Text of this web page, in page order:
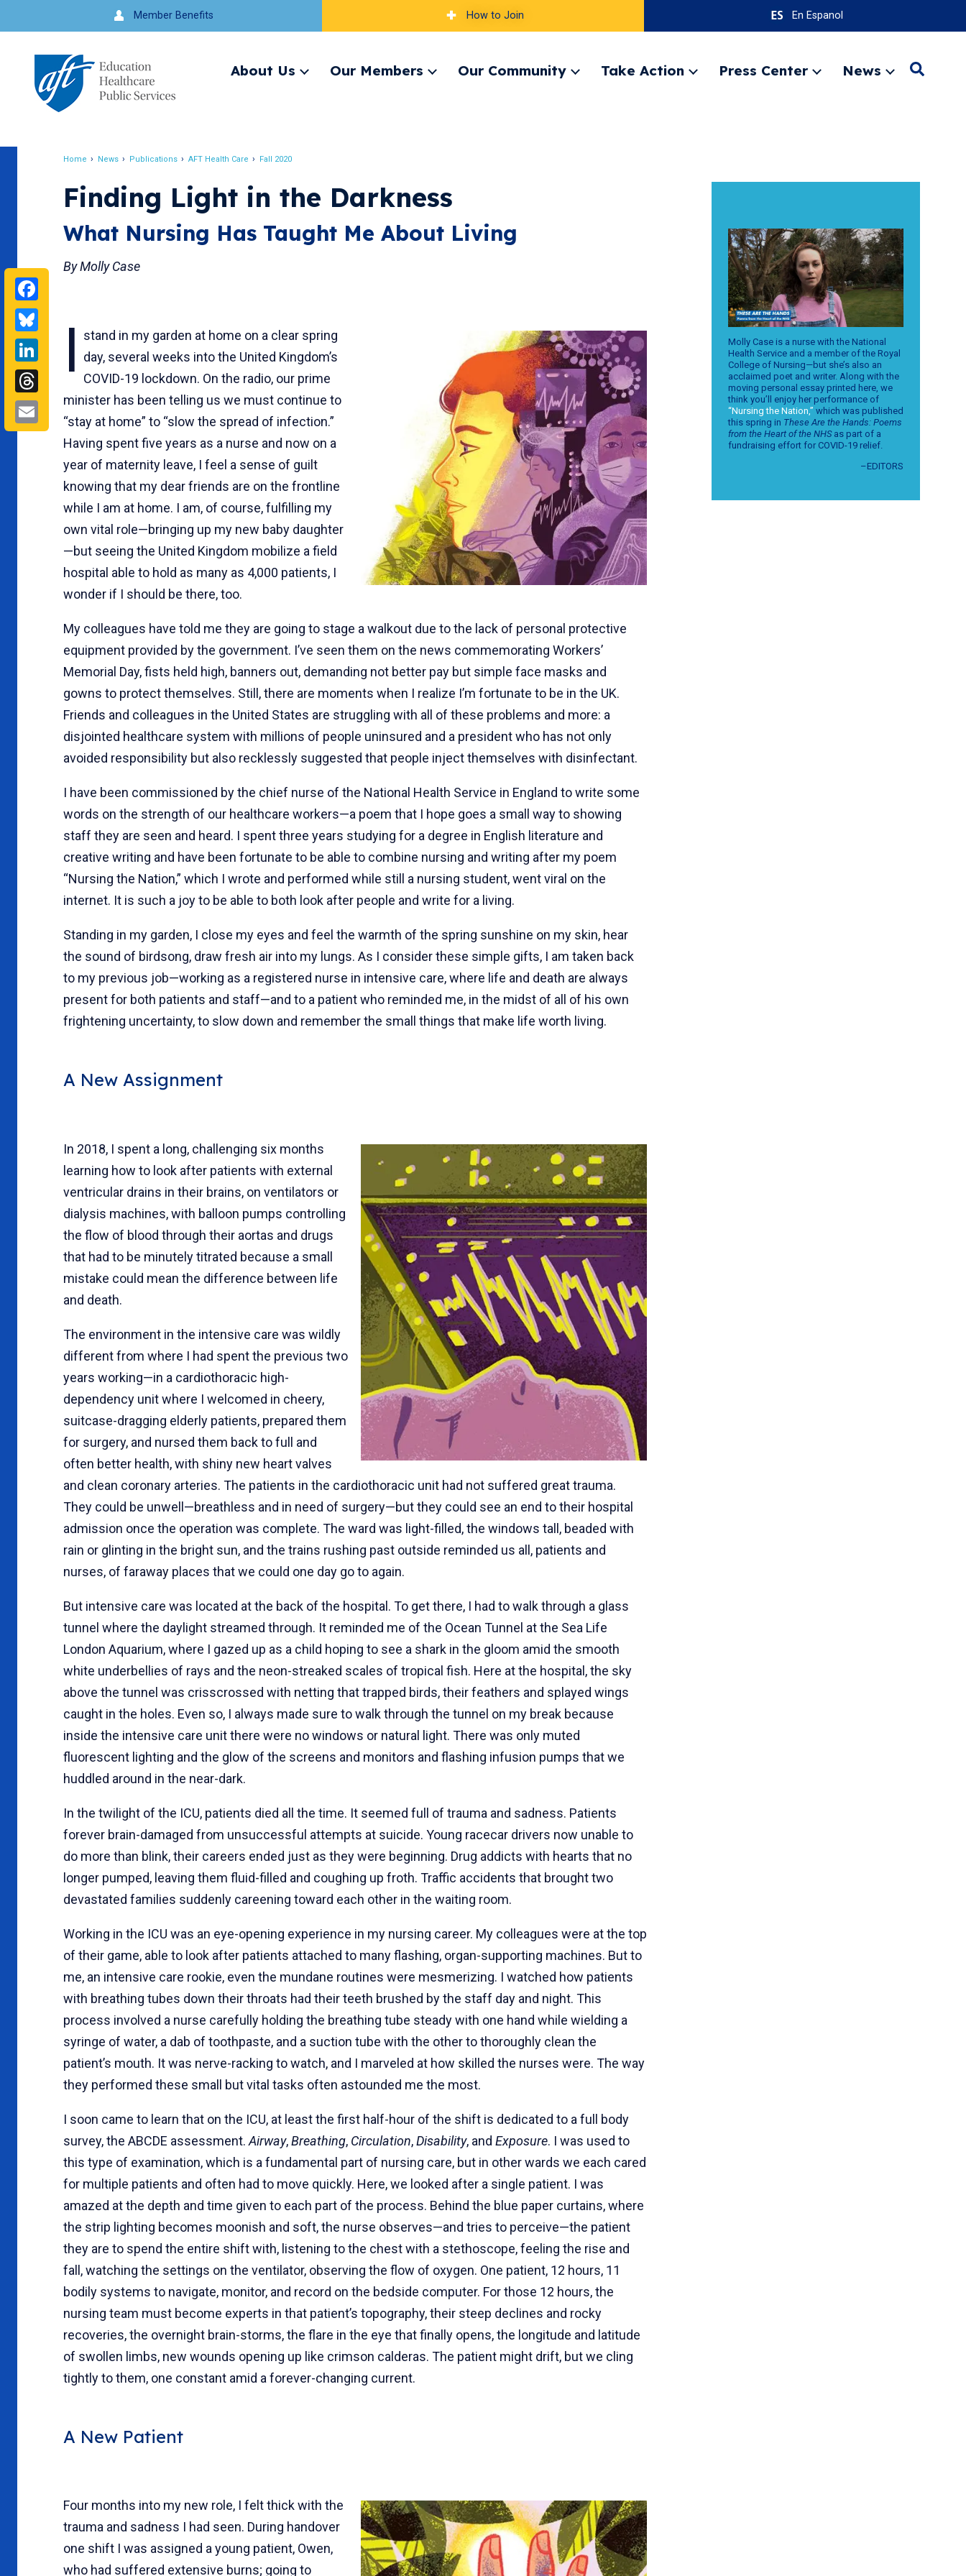
to
navigation
Member Benefits How to Join En Espanol
About Us
ExpandOur Members
ExpandOur Community
ExpandTake Action
ExpandPress Center
ExpandNews
ExpandSearch
Home News Publications AFT Health Care Fall 2020
LinkedIn
Threads
Email
Finding Light in the Darkness
What Nursing Has Taught Me About Living
By Molly Case
I
stand in my garden at home on a clear spring
day, several weeks into the United Kingdom’s
COVID-19 lockdown. On the radio, our prime
minister has been telling us we must continue to
“stay at home” to “slow the spread of infection.”
Having spent five years as a nurse and now on a
year of maternity leave, I feel a sense of guilt
knowing that my dear friends are on the frontline
while I am at home. I am, of course, fulfilling my
own vital role—bringing up my new baby daughter
—but seeing the United Kingdom mobilize a field
hospital able to hold as many as 4,000 patients, I
wonder if I should be there, too.
My colleagues have told me they are going to stage a walkout due to the lack of personal protective
equipment provided by the government. I’ve seen them on the news commemorating Workers’
Memorial Day, fists held high, banners out, demanding not better pay but simple face masks and
gowns to protect themselves. Still, there are moments when I realize I’m fortunate to be in the UK.
Friends and colleagues in the United States are struggling with all of these problems and more: a
disjointed healthcare system with millions of people uninsured and a president who has not only
avoided responsibility but also recklessly suggested that people inject themselves with disinfectant.
I have been commissioned by the chief nurse of the National Health Service in England to write some
words on the strength of our healthcare workers—a poem that I hope goes a small way to showing
staff they are seen and heard. I spent three years studying for a degree in English literature and
creative writing and have been fortunate to be able to combine nursing and writing after my poem
“Nursing the Nation,” which I wrote and performed while still a nursing student, went viral on the
internet. It is such a joy to be able to both look after people and write for a living.
Standing in my garden, I close my eyes and feel the warmth of the spring sunshine on my skin, hear
the sound of birdsong, draw fresh air into my lungs. As I consider these simple gifts, I am taken back
to my previous job—working as a registered nurse in intensive care, where life and death are always
present for both patients and staff—and to a patient who reminded me, in the midst of all of his own
frightening uncertainty, to slow down and remember the small things that make life worth living.
A New Assignment
In 2018, I spent a long, challenging six months
learning how to look after patients with external
ventricular drains in their brains, on ventilators or
dialysis machines, with balloon pumps controlling
the flow of blood through their aortas and drugs
that had to be minutely titrated because a small
mistake could mean the difference between life
and death.
The environment in the intensive care was wildly
different from where I had spent the previous two
years working—in a cardiothoracic high-
dependency unit where I welcomed in cheery,
suitcase-dragging elderly patients, prepared them
for surgery, and nursed them back to full and
often better health, with shiny new heart valves
and clean coronary arteries. The patients in the cardiothoracic unit had not suffered great trauma.
They could be unwell—breathless and in need of surgery—but they could see an end to their hospital
admission once the operation was complete. The ward was light-filled, the windows tall, beaded with
rain or glinting in the bright sun, and the trains rushing past outside reminded us all, patients and
nurses, of faraway places that we could one day go to again.
But intensive care was located at the back of the hospital. To get there, I had to walk through a glass
tunnel where the daylight streamed through. It reminded me of the Ocean Tunnel at the Sea Life
London Aquarium, where I gazed up as a child hoping to see a shark in the gloom amid the smooth
white underbellies of rays and the neon-streaked scales of tropical fish. Here at the hospital, the sky
above the tunnel was crisscrossed with netting that trapped birds, their feathers and splayed wings
caught in the holes. Even so, I always made sure to walk through the tunnel on my break because
inside the intensive care unit there were no windows or natural light. There was only muted
fluorescent lighting and the glow of the screens and monitors and flashing infusion pumps that we
huddled around in the near-dark.
In the twilight of the ICU, patients died all the time. It seemed full of trauma and sadness. Patients
forever brain-damaged from unsuccessful attempts at suicide. Young racecar drivers now unable to
do more than blink, their careers ended just as they were beginning. Drug addicts with hearts that no
longer pumped, leaving them fluid-filled and coughing up froth. Traffic accidents that brought two
devastated families suddenly careening toward each other in the waiting room.
Working in the ICU was an eye-opening experience in my nursing career. My colleagues were at the top
of their game, able to look after patients attached to many flashing, organ-supporting machines. But to
me, an intensive care rookie, even the mundane routines were mesmerizing. I watched how patients
with breathing tubes down their throats had their teeth brushed by the staff day and night. This
process involved a nurse carefully holding the breathing tube steady with one hand while wielding a
syringe of water, a dab of toothpaste, and a suction tube with the other to thoroughly clean the
patient’s mouth. It was nerve-racking to watch, and I marveled at how skilled the nurses were. The way
they performed these small but vital tasks often astounded me the most.
I soon came to learn that on the ICU, at least the first half-hour of the shift is dedicated to a full body
survey, the ABCDE assessment. Airway,Breathing, Circulation,Disability, and Exposure. I was used to
this type of examination, which is a fundamental part of nursing care, but in other wards we each cared
for multiple patients and often had to move quickly. Here, we looked after a single patient. I was
amazed at the depth and time given to each part of the process. Behind the blue paper curtains, where
the strip lighting becomes moonish and soft, the nurse observes—and tries to perceive—the patient
they are to spend the entire shift with, listening to the chest with a stethoscope, feeling the rise and
fall, watching the settings on the ventilator, observing the flow of oxygen. One patient, 12 hours, 11
bodily systems to navigate, monitor, and record on the bedside computer. For those 12 hours, the
nursing team must become experts in that patient’s topography, their steep declines and rocky
recoveries, the overnight brain-storms, the flare in the eye that finally opens, the longitude and latitude
of swollen limbs, new wounds opening up like crimson calderas. The patient might drift, but we cling
tightly to them, one constant amid a forever-changing current.
A New Patient
Four months into my new role, I felt thick with the
trauma and sadness I had seen. During handover
one shift I was assigned a young patient, Owen,
who had suffered extensive burns; going to
Molly Case is a nurse with the National
Health Service and a member of the Royal
College of Nursing—but she’s also an
acclaimed poet and writer. Along with the
moving personal essay printed here, we
think you’ll enjoy her performance of
“Nursing the Nation,” which was published
this spring in These Are the Hands: Poems
from the Heart of the NHSas part of a
fundraising effort for COVID-19 relief.
–EDITORS